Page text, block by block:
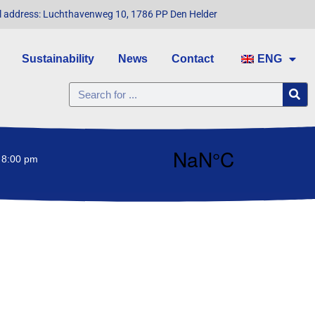
Luchthavenweg 10, 1786 PP Den Helder
Sustainability News Contact ENG
pm